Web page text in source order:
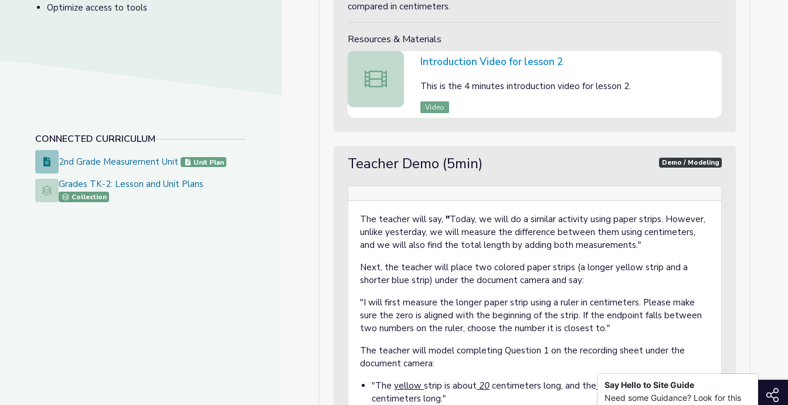
Optimize access to tools
CONNECTED CURRICULUM
2nd Grade Measurement Unit
2nd Grade Measurement Unit Unit Plan
Grades TK-2: Lesson and Unit Plans
Grades TK-2: Lesson and Unit Plans
Collection
compared in centimeters.
Resources & Materials
Introduction Video for lesson 2
Introduction Video for lesson 2
This is the 4 minutes introduction video for lesson 2.
Video
Teacher Demo (5min) Demo / Modeling
The teacher will say, "Today, we will do a similar activity using paper strips. However,
unlike yesterday, we will measure the difference between them using centimeters,
and we will also find the total length by adding both measurements."
Next, the teacher will place two colored paper strips (a longer yellow strip and a
shorter blue strip) under the document camera and say:
"I will first measure the longer paper strip using a ruler in centimeters. Please make
sure the zero is aligned with the beginning of the strip. If the endpoint falls between
two numbers on the ruler, choose the number it is closest to."
The teacher will model completing Question 1 on the recording sheet under the
document camera:
"The yellow strip is about 20 centimeters long, and the bluestrip is about 8
centimeters long."
Say Hello to Site Guide
Need some Guidance? Look for this